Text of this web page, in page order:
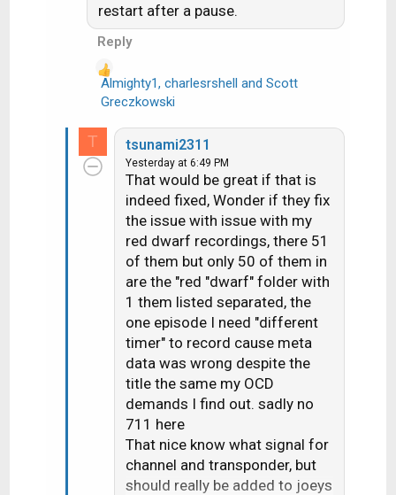
restart after a pause.
Reply
R
e
a
t
Almighty1, charlesrshell and Scott
Greczkowski
T tsunami2311
Yesterday at 6:49 PM
That would be great if that is
indeed fixed, Wonder if they fix
the issue with issue with my
red dwarf recordings, there 51
of them but only 50 of them in
are the "red "dwarf" folder with
1 them listed separated, the
one episode I need "different
timer" to record cause meta
data was wrong despite the
title the same my OCD
demands I find out. sadly no
711 here
That nice know what signal for
channel and transponder, but
should really be added to joeys